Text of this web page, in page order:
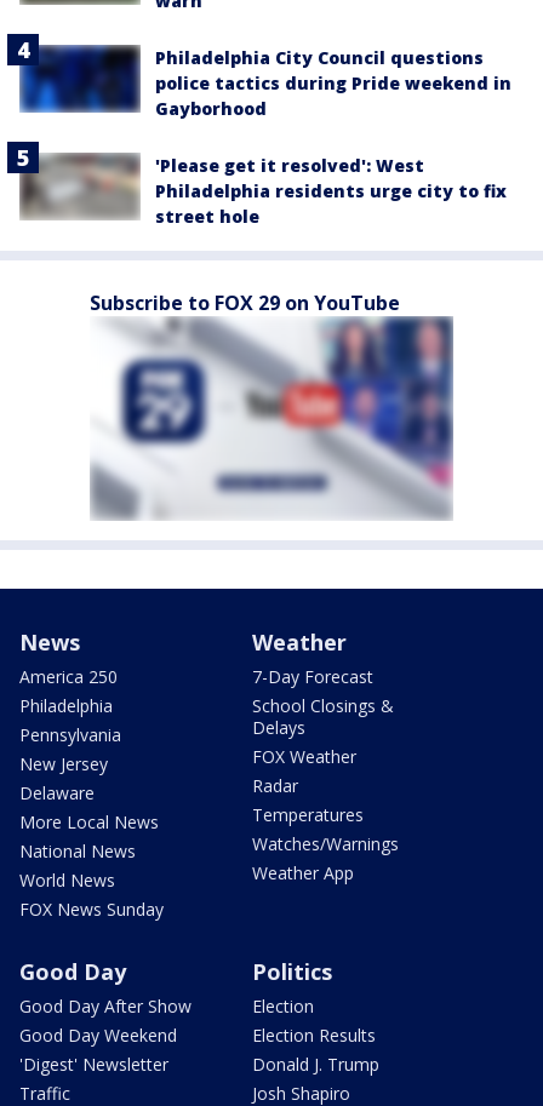
Philadelphia City Council questions
police tactics during Pride weekend in
Gayborhood
'Please get it resolved': West
Philadelphia residents urge city to fix
street hole
Subscribe to FOX 29 on YouTube
News
America 250
Philadelphia
Pennsylvania
New Jersey
Delaware
More Local News
National News
World News
FOX News Sunday
Weather
7-Day Forecast
School Closings &
Delays
FOX Weather
Radar
Temperatures
Watches/Warnings
Weather App
Good Day
Good Day After Show
Good Day Weekend
'Digest' Newsletter
Traffic
Politics
Election
Election Results
Donald J. Trump
Josh Shapiro